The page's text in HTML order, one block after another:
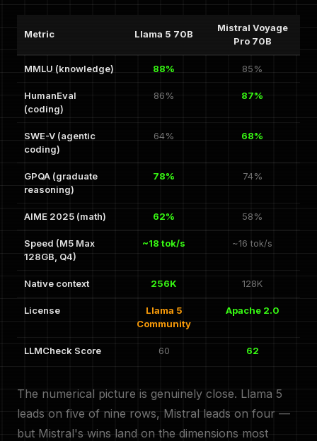
Metric Llama 5 70B
Mistral Voyage
Pro 70B
MMLU (knowledge) 88% 85%
HumanEval
(coding)
86% 87%
SWE-V (agentic
coding)
64% 68%
GPQA (graduate
reasoning)
78% 74%
AIME 2025 (math) 62% 58%
Speed (M5 Max
128GB, Q4)
~18 tok/s ~16 tok/s
Native context 256K 128K
License
Llama 5
Community
Apache 2.0
LLMCheck Score 60 62
The numerical picture is genuinely close. Llama 5
leads on five of nine rows, Mistral leads on four —
but Mistral's wins land on the dimensions most